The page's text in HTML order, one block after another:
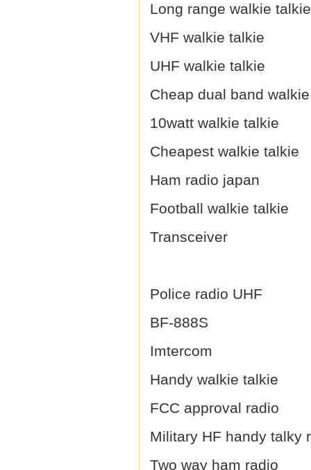
Long range walkie talkie
VHF walkie talkie
UHF walkie talkie
Cheap dual band
10watt walkie talkie
Cheapest walkie talkie
Ham radio japan
Football walkie talkie
Transceiver
Police radio UHF
BF-888S
Imtercom
Handy walkie talkie
FCC approval radio
Military HF handy talky
Two way ham radio